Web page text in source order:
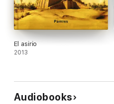
El asirio
2013
Audiobooks